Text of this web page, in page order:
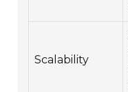
Scalability